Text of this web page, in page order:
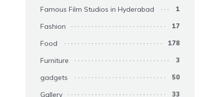
Famous Film Studios in Hyderabad 1
Fashion 17
Food 178
Furniture 3
gadgets 50
Gallery 33